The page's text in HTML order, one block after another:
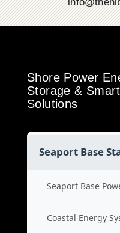
Shore Power
Storage &
Solutions
Seaport Base
Seaport Base
Coastal Energy